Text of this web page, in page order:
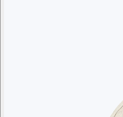
Gift from a curated selection of
to